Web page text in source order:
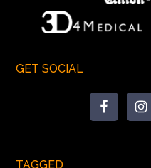
GET SOCIAL
TAGGED